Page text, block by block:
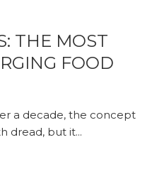
THE MOST
FOOD
a decade, the concept
dread, but it...